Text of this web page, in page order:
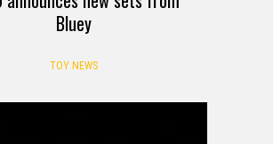
Bluey
TOY NEWS